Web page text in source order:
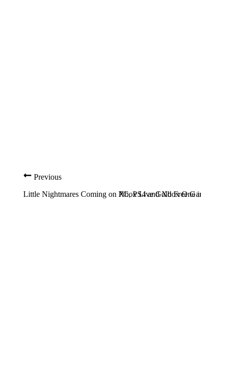
Previous
Little Nightmares Coming on PC, PS4 and Xbox One in 2017
Xbox Live Gold Free Games for